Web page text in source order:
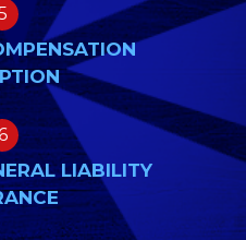
LIABILITY